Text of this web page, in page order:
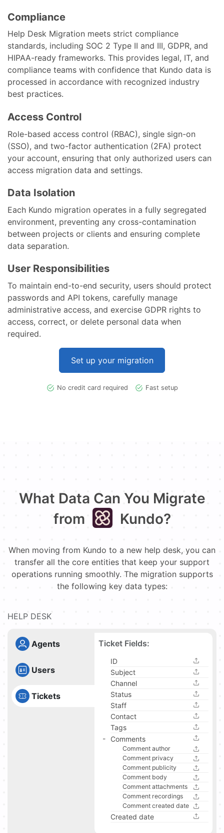
Compliance
Help Desk Migration meets strict compliance
standards, including SOC 2 Type II and III, GDPR, and
HIPAA-ready frameworks. This provides legal, IT, and
compliance teams with confidence that Kundo data is
processed in accordance with recognized industry
best practices.
Access Control
Role-based access control (RBAC), single sign-on
(SSO), and two-factor authentication (2FA) protect
your account, ensuring that only authorized users can
access migration data and settings.
Data Isolation
Each Kundo migration operates in a fully segregated
environment, preventing any cross-contamination
between projects or clients and ensuring complete
data separation.
User Responsibilities
To maintain end-to-end security, users should protect
passwords and API tokens, carefully manage
administrative access, and exercise GDPR rights to
access, correct, or delete personal data when
required.
Set up your migration
No credit card required Fast setup
What Data Can You Migrate
from
Kundo?
When moving from Kundo to a new help desk, you can
transfer all the core entities that keep your support
operations running smoothly. The migration supports
the following key data types:
HELP DESK
Agents
Users
Tickets
Ticket Fields:
ID
Subject
Channel
Status
Staff
Contact
Tags
Comments
Comment author
Comment privacy
Comment publicity
Comment body
Comment attachments
Comment recordings
Comment created date
Created date